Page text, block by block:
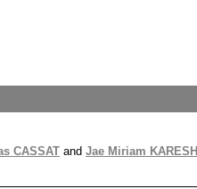
CASSAT and Jae Miriam KARESH